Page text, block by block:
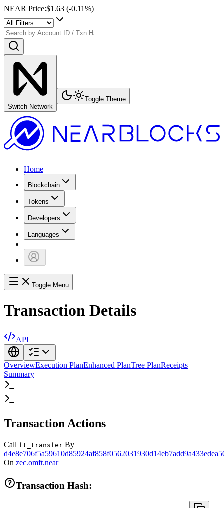
NEAR Price:$1.63 (-0.11%)
Switch Network
Toggle Theme
Home
Blockchain
Tokens
Developers
Languages
Toggle Menu
Transaction Details
API
OverviewExecution PlanEnhanced PlanTree PlanReceipts
Summary
Transaction Actions
Call ft_transfer By
On zec.omft.near
Transaction Hash: